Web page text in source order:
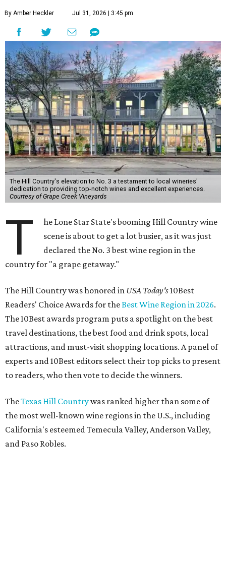
By Amber Heckler Jul 31, 2026 | 3:45 pm
The Hill Country's elevation to No. 3 a testament to local wineries'
dedication to providing top-notch wines and excellent experiences.
Courtesy of Grape Creek Vineyards
T
he Lone Star State's booming Hill Country wine
scene is about to get a lot busier, as it was just
declared the No. 3 best wine region in the
country for "a grape getaway."
The Hill Country was honored in USA Today's10Best
Readers' Choice Awards for theBest Wine Region in 2026.
The 10Best awards program puts a spotlight on the best
travel destinations, the best food and drink spots, local
attractions, and must-visit shopping locations. A panel of
experts and 10Best editors select their top picks to present
to readers, who then vote to decide the winners.
TheTexas Hill Countrywas ranked higher than some of
the most well-known wine regions in the U.S., including
California's esteemed Temecula Valley, Anderson Valley,
and Paso Robles.